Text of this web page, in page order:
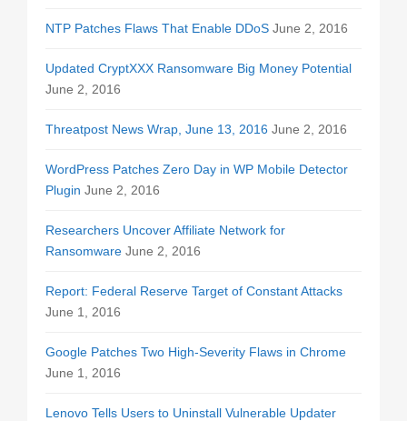
NTP Patches Flaws That Enable DDoS June 2, 2016
Updated CryptXXX Ransomware Big Money Potential
June 2, 2016
Threatpost News Wrap, June 13, 2016 June 2, 2016
WordPress Patches Zero Day in WP Mobile Detector
Plugin June 2, 2016
Researchers Uncover Affiliate Network for
Ransomware June 2, 2016
Report: Federal Reserve Target of Constant Attacks
June 1, 2016
Google Patches Two High-Severity Flaws in Chrome
June 1, 2016
Lenovo Tells Users to Uninstall Vulnerable Updater